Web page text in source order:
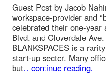
Guest Post by Jacob
workspace-provider and
celebrated their one-year
Blvd. and Cloverdale
BLANKSPACES is a
start-up sector. Many
but…continue reading.